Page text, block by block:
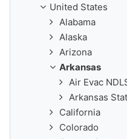
United States
Alabama
Alaska
Arizona
Arkansas
Air Evac
Arkansas
California
Colorado